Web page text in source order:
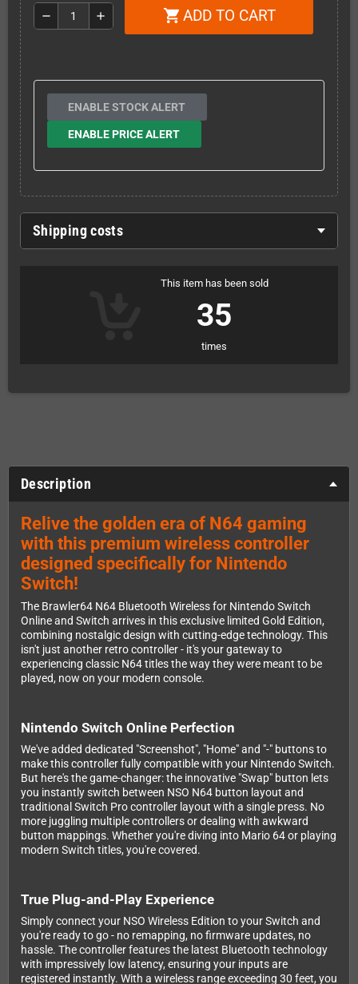
remove add shopping_cart ADD TO CART
ENABLE STOCK ALERT
ENABLE PRICE ALERT
Shipping costs
This item has been sold
35
times
Description
Relive the golden era of N64 gaming
with this premium wireless controller
designed specifically for Nintendo
Switch!
The Brawler64 N64 Bluetooth Wireless for Nintendo Switch
Online and Switch arrives in this exclusive limited Gold Edition,
combining nostalgic design with cutting-edge technology. This
isn't just another retro controller - it's your gateway to
experiencing classic N64 titles the way they were meant to be
played, now on your modern console.
Nintendo Switch Online Perfection
We've added dedicated "Screenshot", "Home" and "-" buttons to
make this controller fully compatible with your Nintendo Switch.
But here's the game-changer: the innovative "Swap" button lets
you instantly switch between NSO N64 button layout and
traditional Switch Pro controller layout with a single press. No
more juggling multiple controllers or dealing with awkward
button mappings. Whether you're diving into Mario 64 or playing
modern Switch titles, you're covered.
True Plug-and-Play Experience
Simply connect your NSO Wireless Edition to your Switch and
you're ready to go - no remapping, no firmware updates, no
hassle. The controller features the latest Bluetooth technology
with impressively low latency, ensuring your inputs are
registered instantly. With a wireless range exceeding 30 feet, you